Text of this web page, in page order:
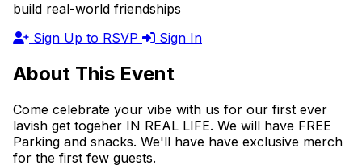
build real-world friendships
Sign Up to RSVP
Sign In
About This Event
Come celebrate your vibe with us for our first ever
lavish get togeher IN REAL LIFE. We will have FREE
Parking and snacks. We'll have have exclusive merch
for the first few guests.